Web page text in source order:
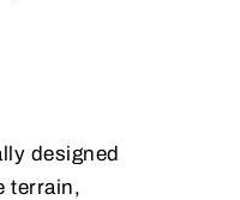
designed
terrain,